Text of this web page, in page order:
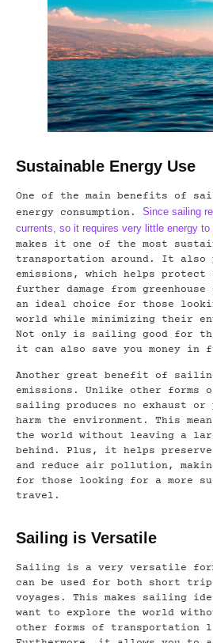
Sustainable Energy Use
One of the main benefits of
energy consumption. Since sailing
currents, so it requires very little energy to
makes it one of the most
transportation around. It also
emissions, which helps protect
further damage from
an ideal choice for those
world while minimizing their
Not only is sailing good for
it can also save you money in
Another great benefit of
emissions. Unlike other forms
sailing produces no exhaust
harm the environment. This
the world without leaving a
behind. Plus, it helps
and reduce air pollution,
for those looking for a more
travel.
Sailing is Versatile
Sailing is a very versatile
can be used for both short
voyages. This makes sailing
want to explore the world
other forms of transportation